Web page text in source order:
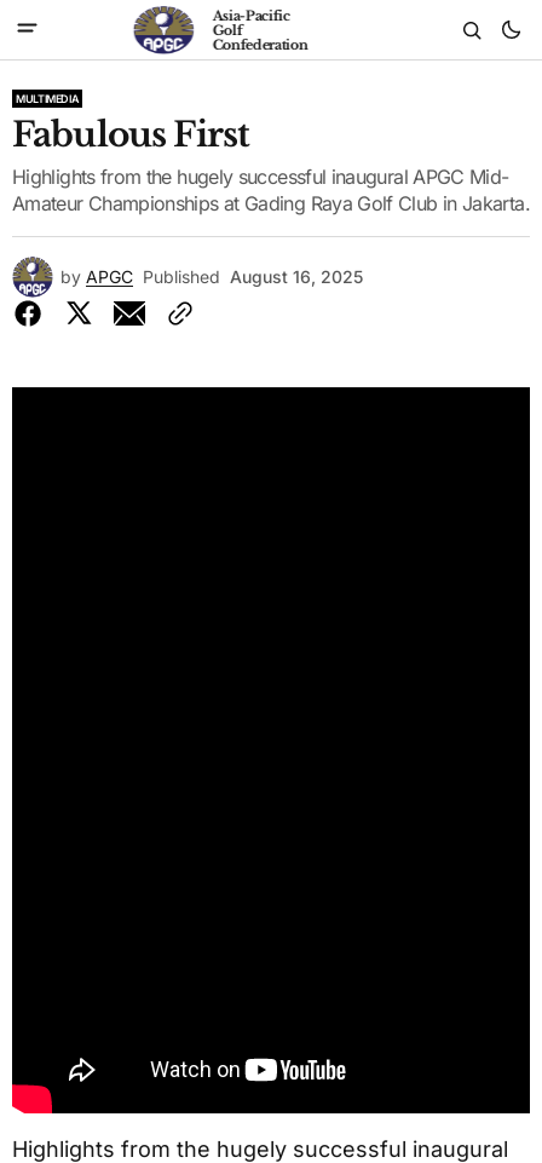
Asia-Pacific
Golf
Confederation
MULTIMEDIA
Fabulous First
Highlights from the hugely successful inaugural APGC Mid-
Amateur Championships at Gading Raya Golf Club in Jakarta.
by APGC Published August 16, 2025
Highlights from the hugely successful inaugural